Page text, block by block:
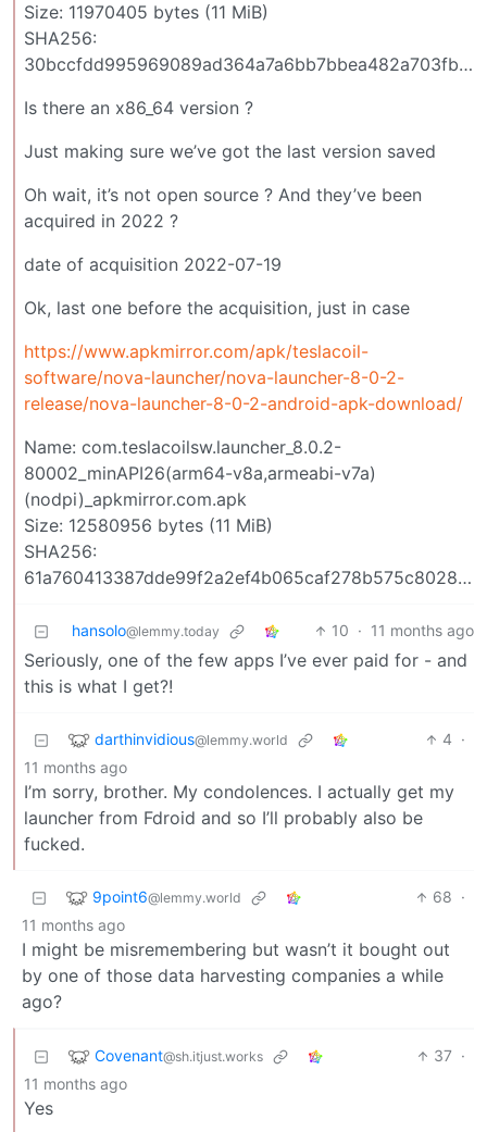
Size: 11970405 bytes (11 MiB)
SHA256:
30bccfdd995969089ad364a7a6bb7bbea482a703fbfb30ebccad6418aa977fec
Is there an x86_64 version ?
Just making sure we’ve got the last version saved
Oh wait, it’s not open source ? And they’ve been
acquired in 2022 ?
date of acquisition 2022-07-19
Ok, last one before the acquisition, just in case
https://www.apkmirror.com/apk/teslacoil-
software/nova-launcher/nova-launcher-8-0-2-
release/nova-launcher-8-0-2-android-apk-download/
Name: com.teslacoilsw.launcher_8.0.2-
80002_minAPI26(arm64-v8a,armeabi-v7a)
(nodpi)_apkmirror.com.apk
Size: 12580956 bytes (11 MiB)
SHA256:
61a760413387dde99f2a2ef4b065caf278b575c8028cc5b3092f05192cfee258
hansolo@lemmy.today 10 · 11 months ago
Seriously, one of the few apps I’ve ever paid for - and
this is what I get?!
darthinvidious@lemmy.world 4 ·
11 months ago
I’m sorry, brother. My condolences. I actually get my
launcher from Fdroid and so I’ll probably also be
fucked.
9point6@lemmy.world 68 ·
11 months ago
I might be misremembering but wasn’t it bought out
by one of those data harvesting companies a while
ago?
Covenant@sh.itjust.works 37 ·
11 months ago
Yes